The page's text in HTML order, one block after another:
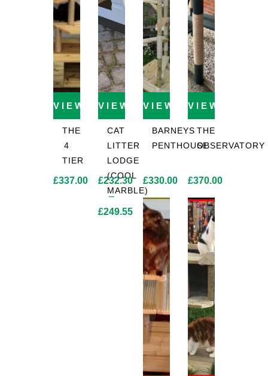
VIEW PRODUCT
THE
4
TIER
£337.00
VIEW PRODUCT
CAT
LITTER
LODGE
(COOL
MARBLE)
£232.30
–
£249.55
through
£249.55
VIEW PRODUCT
BARNEYS
PENTHOUSE
£330.00
VIEW
THE
OBSERVATORY
£370.00